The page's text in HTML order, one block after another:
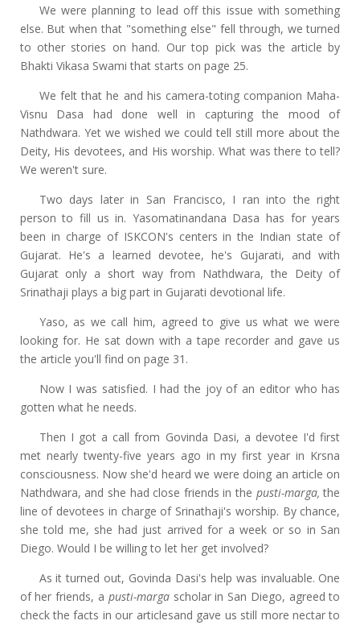
We were planning to lead off this issue with something
else. But when that "something else" fell through, we turned
to other stories on hand. Our top pick was the article by
Bhakti Vikasa Swami that starts on page 25.
We felt that he and his camera-toting companion Maha-
Visnu Dasa had done well in capturing the mood of
Nathdwara. Yet we wished we could tell still more about the
Deity, His devotees, and His worship. What was there to tell?
We weren't sure.
Two days later in San Francisco, I ran into the right
person to fill us in. Yasomatinandana Dasa has for years
been in charge of ISKCON's centers in the Indian state of
Gujarat. He's a learned devotee, he's Gujarati, and with
Gujarat only a short way from Nathdwara, the Deity of
Srinathaji plays a big part in Gujarati devotional life.
Yaso, as we call him, agreed to give us what we were
looking for. He sat down with a tape recorder and gave us
the article you'll find on page 31.
Now I was satisfied. I had the joy of an editor who has
gotten what he needs.
Then I got a call from Govinda Dasi, a devotee I'd first
met nearly twenty-five years ago in my first year in Krsna
consciousness. Now she'd heard we were doing an article on
Nathdwara, and she had close friends in the pusti-marga,the
line of devotees in charge of Srinathaji's worship. By chance,
she told me, she had just arrived for a week or so in San
Diego. Would I be willing to let her get involved?
As it turned out, Govinda Dasi's help was invaluable. One
of her friends, a pusti-margascholar in San Diego, agreed to
check the facts in our articlesand gave us still more nectar to